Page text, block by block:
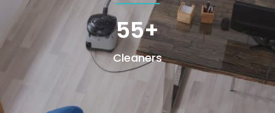
55+
Cleaners